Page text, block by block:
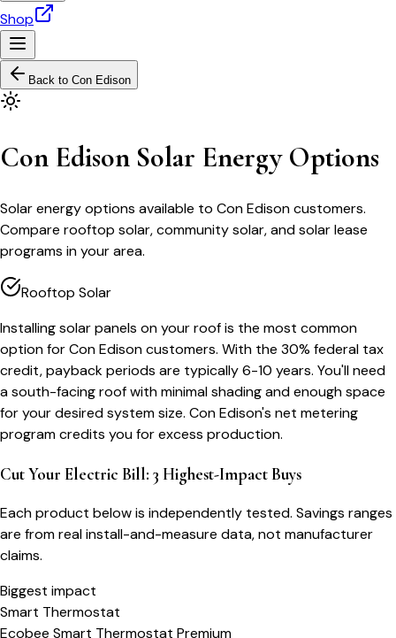
Shop
Back to Con Edison
Con Edison Solar Energy Options
Solar energy options available to Con Edison customers.
Compare rooftop solar, community solar, and solar lease
programs in your area.
Rooftop Solar
Installing solar panels on your roof is the most common
option for Con Edison customers. With the 30% federal tax
credit, payback periods are typically 6-10 years. You'll need
a south-facing roof with minimal shading and enough space
for your desired system size. Con Edison's net metering
program credits you for excess production.
Cut Your Electric Bill: 3 Highest-Impact Buys
Each product below is independently tested. Savings ranges
are from real install-and-measure data, not manufacturer
claims.
Biggest impact
Smart Thermostat
Ecobee Smart Thermostat Premium